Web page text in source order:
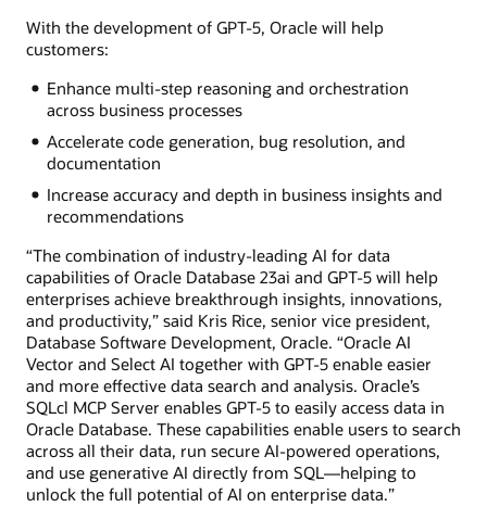
With the development of GPT-5, Oracle will help
customers:
Enhance multi-step reasoning and orchestration
across business processes
Accelerate code generation, bug resolution, and
documentation
Increase accuracy and depth in business insights and
recommendations
“The combination of industry-leading AI for data
capabilities of Oracle Database 23ai and GPT-5 will help
enterprises achieve breakthrough insights, innovations,
and productivity,” said Kris Rice, senior vice president,
Database Software Development, Oracle. “Oracle AI
Vector and Select AI together with GPT-5 enable easier
and more effective data search and analysis. Oracle’s
SQLcl MCP Server enables GPT-5 to easily access data in
Oracle Database. These capabilities enable users to search
across all their data, run secure AI-powered operations,
and use generative AI directly from SQL—helping to
unlock the full potential of AI on enterprise data.”